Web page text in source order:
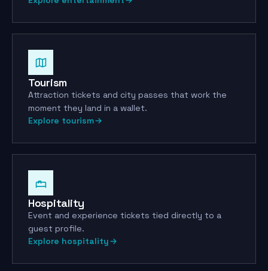
Tourism
Attraction tickets and city passes that work the
moment they land in a wallet.
Explore tourism
Hospitality
Event and experience tickets tied directly to a
guest profile.
Explore hospitality